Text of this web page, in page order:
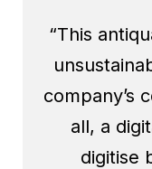
“This
company’s
all, a
digitise